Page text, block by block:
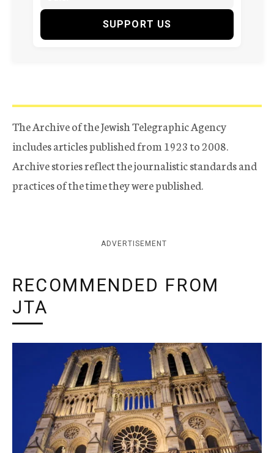
SUPPORT US
The Archive of the Jewish Telegraphic Agency
includes articles published from 1923 to 2008.
Archive stories reflect the journalistic standards and
practices of the time they were published.
ADVERTISEMENT
RECOMMENDED FROM
JTA